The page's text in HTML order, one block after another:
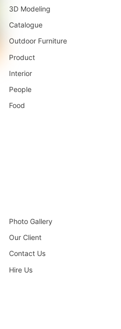
3D Modeling
Catalogue
Outdoor Furniture
Product
Interior
People
Food
Photo Gallery
Our Client
Contact Us
Hire Us